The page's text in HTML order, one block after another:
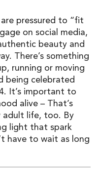
pressured to “fit
e on social media,
beauty and
There’s something
running or moving
being celebrated
It’s important to
alive – That’s
adult life, too. By
light that spark
have to wait as long